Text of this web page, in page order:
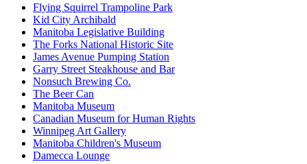
Flying Squirrel Trampoline Park
Kid City Archibald
Manitoba Legislative Building
The Forks National Historic Site
James Avenue Pumping Station
Garry Street Steakhouse and Bar
Nonsuch Brewing Co.
The Beer Can
Manitoba Museum
Canadian Museum for Human Rights
Winnipeg Art Gallery
Manitoba Children's Museum
Damecca Lounge